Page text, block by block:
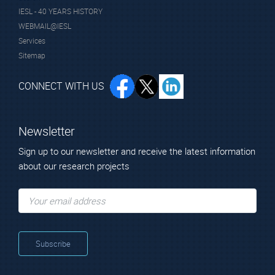
micro/nano structures for ecological
self-healing coatings.
Ιnnovative polymer greenhouse films via
application of functional coatings.
Solid Electrolytes for Li-ion Batteries
SMART_SURF
Smart multifunctional surfaces
Chrissopoulou
Kiriaki
Principal Researcher
IESL - 40 YEARS HISTORY
WEBMAIL@IESL
Services
Sitemap
CONNECT WITH US
Newsletter
Sign up to our newsletter and receive the latest information
about our research projects